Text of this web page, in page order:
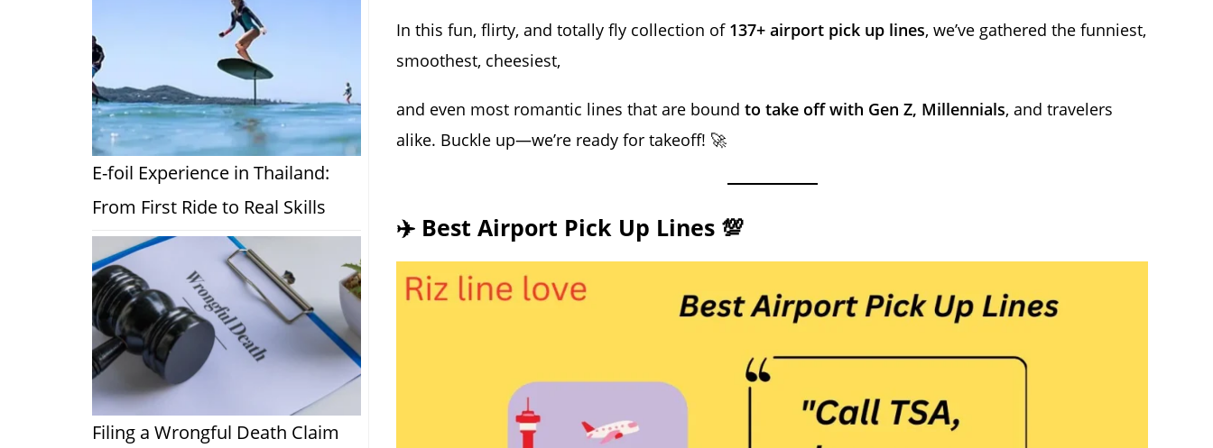
In this fun, flirty, and totally fly collection of 137+ airport pick up lines, we’ve gathered the funniest,
smoothest, cheesiest,
and even most romantic lines that are bound to take off with Gen Z, Millennials, and travelers
alike. Buckle up—we’re ready for takeoff! 🚀
✈️ Best Airport Pick Up Lines 💯
E-foil Experience in Thailand:
From First Ride to Real Skills
Filing a Wrongful Death Claim